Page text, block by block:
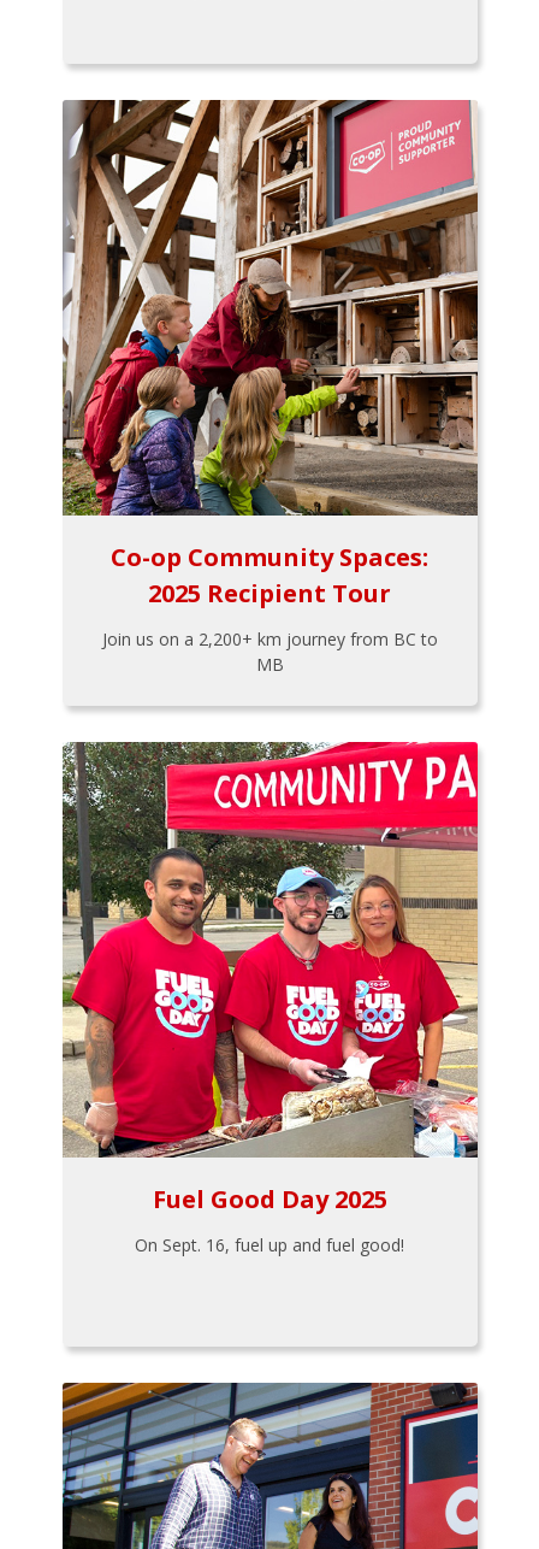
Co-op Community Spaces:
2025 Recipient Tour
Join us on a 2,200+ km journey from BC to
MB
Fuel Good Day 2025
On Sept. 16, fuel up and fuel good!